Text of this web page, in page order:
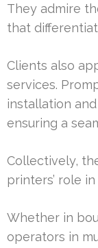
They admire
that
Clients also
services.
installation
ensuring a
Collectively,
printers’ role
Whether in
operators in